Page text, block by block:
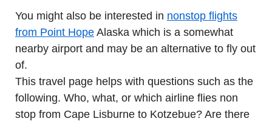
You might also be interested in nonstop flights
from Point Hope Alaska which is a somewhat
nearby airport and may be an alternative to fly out
of.
This travel page helps with questions such as the
following. Who, what, or which airline flies non
stop from Cape Lisburne to Kotzebue? Are there